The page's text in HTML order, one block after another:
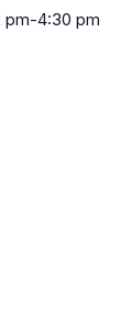
pm-4:30 pm